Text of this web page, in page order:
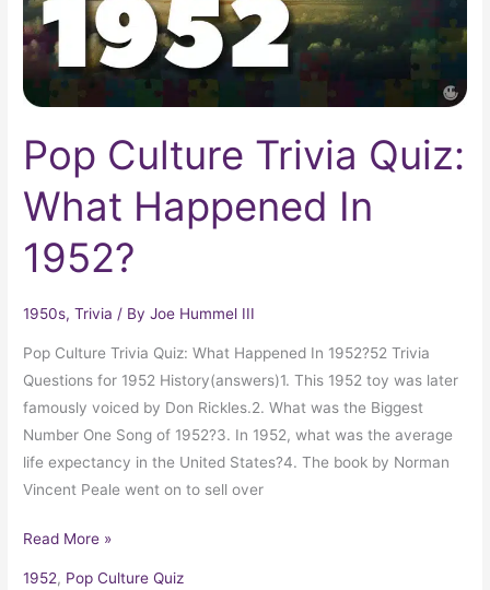
Pop Culture Trivia Quiz:
What Happened In
1952?
1950s,Trivia / ByJoe Hummel III
Pop Culture Trivia Quiz: What Happened In 1952?52 Trivia
Questions for 1952 History(answers)1. This 1952 toy was later
famously voiced by Don Rickles.2. What was the Biggest
Number One Song of 1952?3. In 1952, what was the average
life expectancy in the United States?4. The book by Norman
Vincent Peale went on to sell over
1952?
Read More »
1952, Pop Culture Quiz